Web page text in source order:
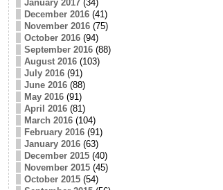
January 2017(34)
December 2016(41)
November 2016(75)
October 2016(94)
September 2016(88)
August 2016(103)
July 2016(91)
June 2016(88)
May 2016(91)
April 2016(81)
March 2016(104)
February 2016(91)
January 2016(63)
December 2015(40)
November 2015(45)
October 2015(54)